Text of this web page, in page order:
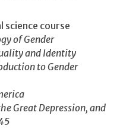
science course
of Gender
and Identity
to Gender
Great Depression, and